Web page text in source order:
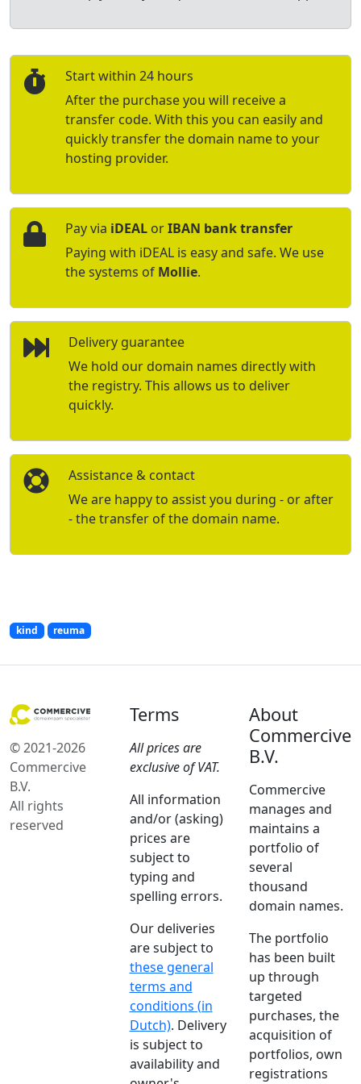
Start within 24 hours
After the purchase you will receive a
transfer code. With this you can easily and
quickly transfer the domain name to your
hosting provider.
Pay via iDEAL orIBAN bank transfer
Paying with iDEAL is easy and safe. We use
the systems of Mollie.
Delivery guarantee
We hold our domain names directly with
the registry. This allows us to deliver
quickly.
Assistance & contact
We are happy to assist you during - or after
- the transfer of the domain name.
kind reuma
© 2021-2026
Commercive
B.V.
All rights
reserved
Terms
All prices are
exclusive of VAT.
All information
and/or (asking)
prices are
subject to
typing and
spelling errors.
Our deliveries
are subject to
these general
terms and
conditions (in
Dutch). Delivery
is subject to
availability and
About
Commercive
B.V.
Commercive
manages and
maintains a
portfolio of
several
thousand
domain names.
The portfolio
has been built
up through
targeted
purchases, the
acquisition of
portfolios, own
registrations